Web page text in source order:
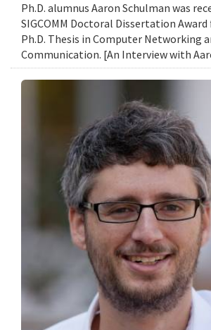
Ph.D. alumnus Aaron Schulman was
SIGCOMM Doctoral Dissertation
Ph.D. Thesis in Computer Networking
Communication. [An Interview with